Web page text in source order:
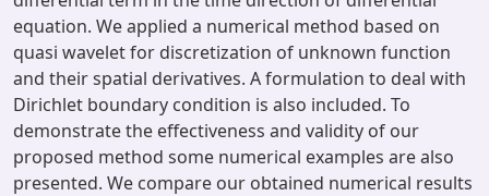
equation. We applied a numerical method based on
quasi wavelet for discretization of unknown function
and their spatial derivatives. A formulation to deal with
Dirichlet boundary condition is also included. To
demonstrate the effectiveness and validity of our
proposed method some numerical examples are also
presented. We compare our obtained numerical results